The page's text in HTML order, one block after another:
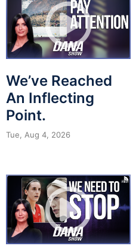
We’ve Reached
An Inflecting
Point.
Tue, Aug 4, 2026